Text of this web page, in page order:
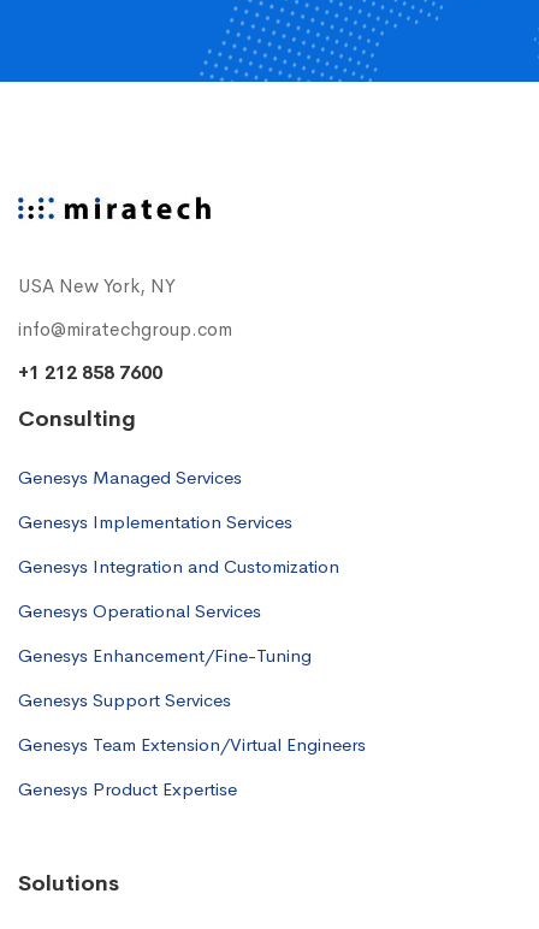
USA New York, NY
info@miratechgroup.com
+1 212 858 7600
Consulting
Genesys Managed Services
Genesys Implementation Services
Genesys Integration and Customization
Genesys Operational Services
Genesys Enhancement/Fine-Tuning
Genesys Support Services
Genesys Team Extension/Virtual Engineers
Genesys Product Expertise
Solutions